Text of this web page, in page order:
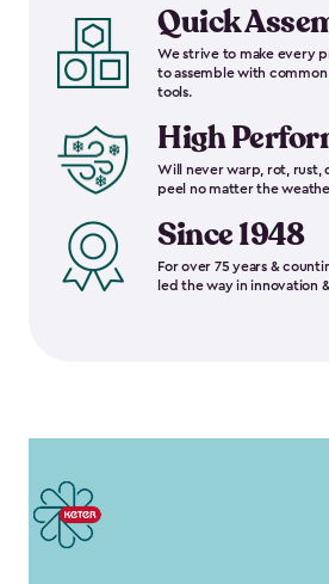
Quick
We strive to make every
to assemble with common
tools.
High
Will never warp, rot, rust,
peel no matter the
Since 1948
For over 75 years &
led the way in innovation